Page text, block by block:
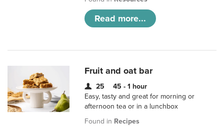
Read more...
Fruit and oat bar
25
45 - 1 hour
Easy, tasty and great for morning or
afternoon tea or in a lunchbox
Found in Recipes